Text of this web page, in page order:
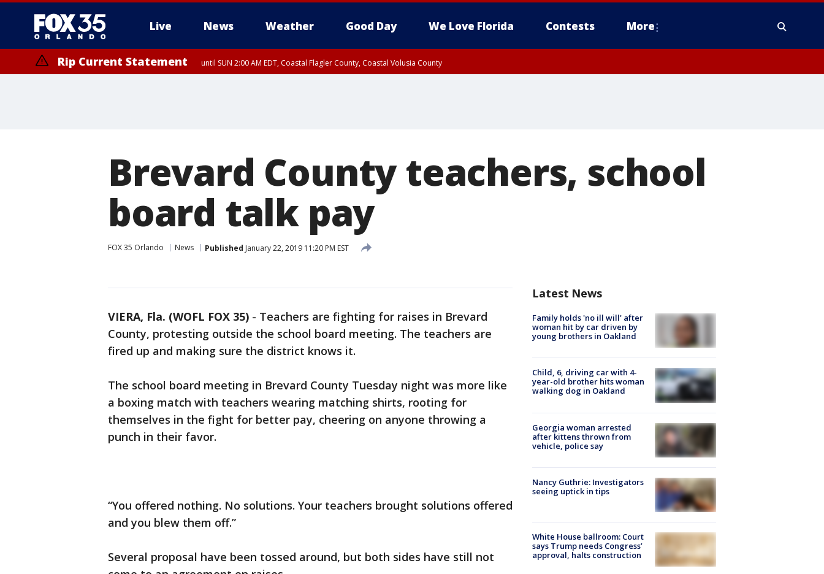
Live News Weather Good Day We Love Florida Contests More
Rip Current Statement until SUN 2:00 AM EDT, Coastal Flagler County, Coastal Volusia County
Brevard County teachers, school
board talk pay
FOX 35 Orlando News Published January 22, 2019 11:20 PM EST
VIERA, Fla. (WOFL FOX 35) - Teachers are fighting for raises in Brevard
County, protesting outside the school board meeting. The teachers are
fired up and making sure the district knows it.
The school board meeting in Brevard County Tuesday night was more like
a boxing match with teachers wearing matching shirts, rooting for
themselves in the fight for better pay, cheering on anyone throwing a
punch in their favor.
“You offered nothing. No solutions. Your teachers brought solutions offered
and you blew them off.”
Several proposal have been tossed around, but both sides have still not
Latest News
Family holds 'no ill will' after
woman hit by car driven by
young brothers in Oakland
Child, 6, driving car with 4-
year-old brother hits woman
walking dog in Oakland
Georgia woman arrested
after kittens thrown from
vehicle, police say
Nancy Guthrie: Investigators
seeing uptick in tips
White House ballroom: Court
says Trump needs Congress’
approval, halts construction